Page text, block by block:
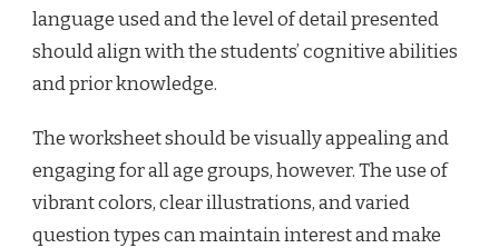
language used and the level of detail presented
should align with the students’ cognitive abilities
and prior knowledge.
The worksheet should be visually appealing and
engaging for all age groups, however. The use of
vibrant colors, clear illustrations, and varied
question types can maintain interest and make